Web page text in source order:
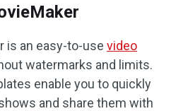
is an easy-to-use video
watermarks and limits.
enable you to quickly
and share them with